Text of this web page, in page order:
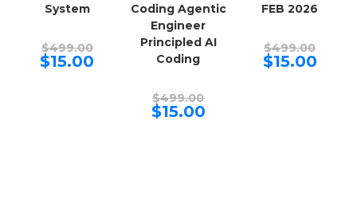
System
$499.00Original
price
was:
$15.00
Coding Agentic
Engineer
Principled AI
Coding
$499.00price
was:
$15.00Current
price
FEB 2026
$499.00price
was:
$15.00Current
price